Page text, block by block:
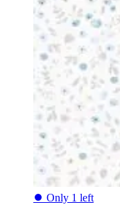
⏺ Only 1 left